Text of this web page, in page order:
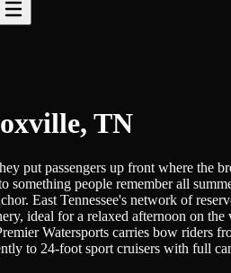
TN
put passengers up front where
something people remember all
East Tennessee's network of
ideal for a relaxed afternoon on
Watersports carries bow
to 24-foot sport cruisers with full